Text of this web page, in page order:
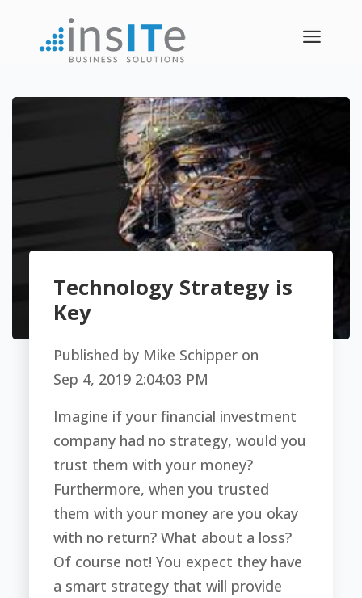
a
Technology Strategy is
Key
Published by Mike Schipper on
Sep 4, 2019 2:04:03 PM
Imagine if your financial investment
company had no strategy, would you
trust them with your money?
Furthermore, when you trusted
them with your money are you okay
with no return? What about a loss?
Of course not! You expect they have
a smart strategy that will provide